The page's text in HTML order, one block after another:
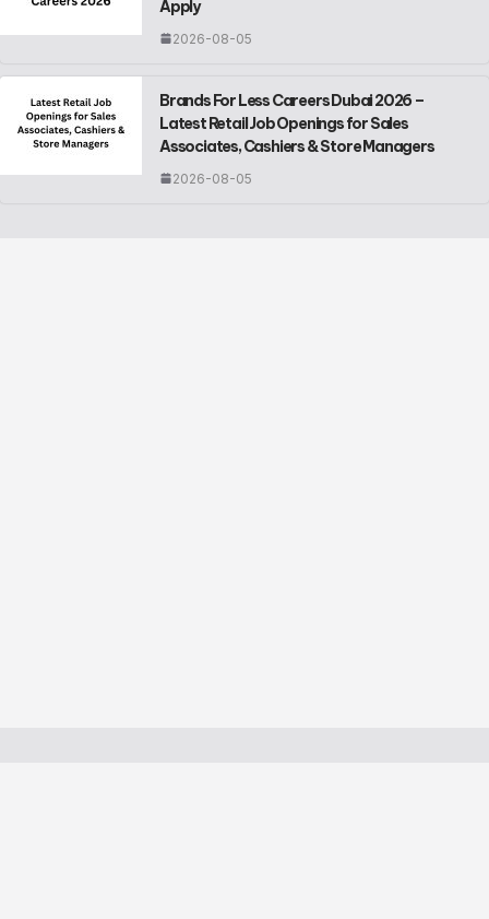
Apply
2026-08-05
Brands For Less Careers Dubai 2026 –
Latest Retail Job Openings for Sales
Associates, Cashiers & Store Managers
2026-08-05